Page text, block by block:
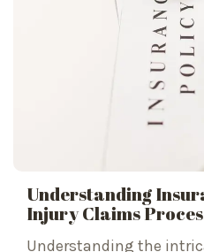
Understanding
Injury Claims
Understanding the